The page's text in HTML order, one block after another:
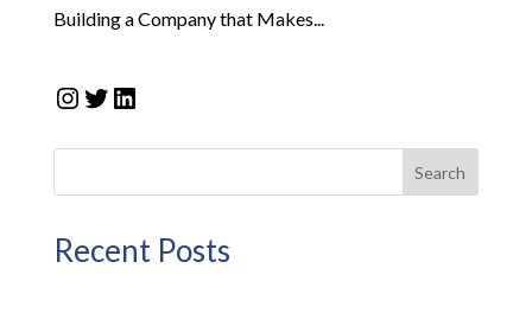
Building a Company that Makes...
Instagram
Twitter
LinkedIn
Search
Recent Posts